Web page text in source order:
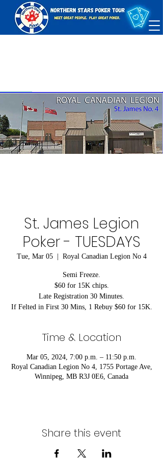
St. James Legion
Poker - TUESDAYS
Tue, Mar 05
  |
Royal Canadian Legion No 4
Semi Freeze.
$60 for 15K chips.
Late Registration 30 Minutes.
If Felted in First 30 Mins, 1 Rebuy $60 for 15K.
Time & Location
Mar 05, 2024, 7:00 p.m. – 11:50 p.m.
Royal Canadian Legion No 4, 1755 Portage Ave,
Winnipeg, MB R3J 0E6, Canada
Share this event